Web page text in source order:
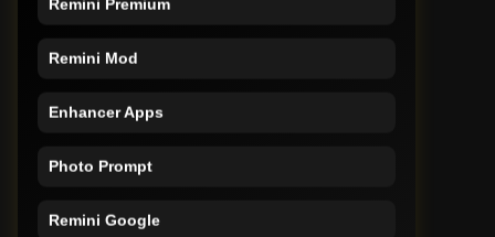
Remini Mod
Enhancer Apps
Photo Prompt
Remini Google